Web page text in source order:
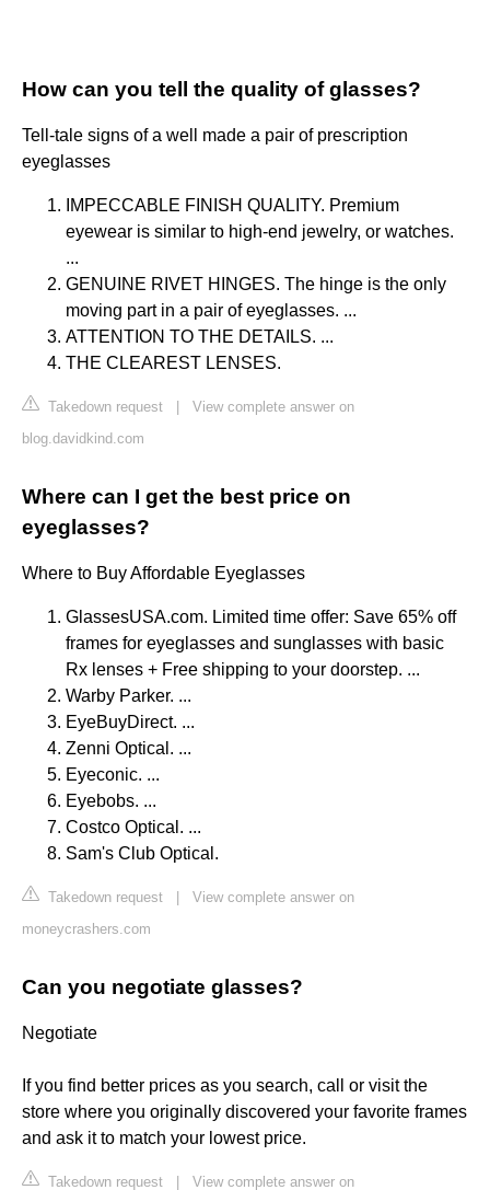
How can you tell the quality of glasses?
Tell-tale signs of a well made a pair of prescription
eyeglasses
IMPECCABLE FINISH QUALITY. Premium
eyewear is similar to high-end jewelry, or watches.
...
GENUINE RIVET HINGES. The hinge is the only
moving part in a pair of eyeglasses. ...
ATTENTION TO THE DETAILS. ...
THE CLEAREST LENSES.
Takedown request
View complete answer on
blog.davidkind.com
Where can I get the best price on
eyeglasses?
Where to Buy Affordable Eyeglasses
GlassesUSA.com. Limited time offer: Save 65% off
frames for eyeglasses and sunglasses with basic
Rx lenses + Free shipping to your doorstep. ...
Warby Parker. ...
EyeBuyDirect. ...
Zenni Optical. ...
Eyeconic. ...
Eyebobs. ...
Costco Optical. ...
Sam's Club Optical.
Takedown request
View complete answer on
moneycrashers.com
Can you negotiate glasses?
Negotiate
If you find better prices as you search, call or visit the
store where you originally discovered your favorite frames
and ask it to match your lowest price.
Takedown request View complete answer on